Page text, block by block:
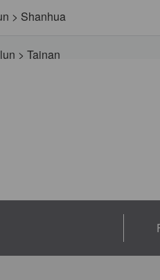
> Shanhua
> Tainan